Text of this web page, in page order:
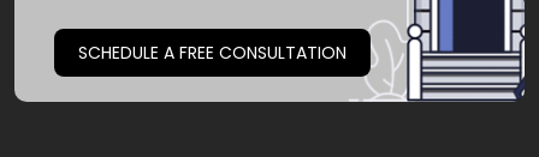
SCHEDULE A FREE CONSULTATION